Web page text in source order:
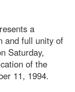
a
and full unity of
Saturday,
of the
11, 1994.